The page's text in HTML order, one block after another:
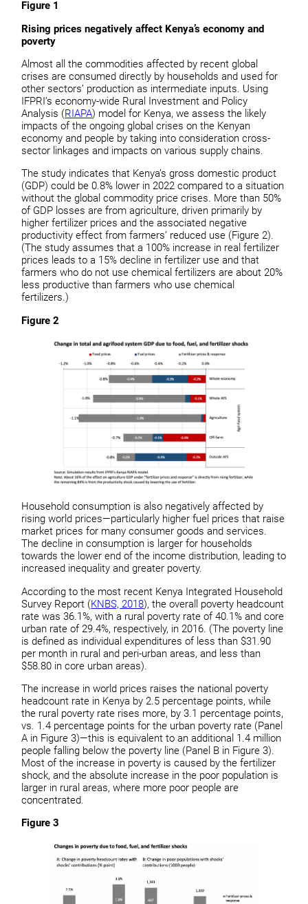
Figure 1
Rising prices negatively affect Kenya’s economy and
poverty
Almost all the commodities affected by recent global
crises are consumed directly by households and used for
other sectors’ production as intermediate inputs. Using
IFPRI’s economy-wide Rural Investment and Policy
Analysis (RIAPA) model for Kenya, we assess the likely
impacts of the ongoing global crises on the Kenyan
economy and people by taking into consideration cross-
sector linkages and impacts on various supply chains.
The study indicates that Kenya’s gross domestic product
(GDP) could be 0.8% lower in 2022 compared to a situation
without the global commodity price crises. More than 50%
of GDP losses are from agriculture, driven primarily by
higher fertilizer prices and the associated negative
productivity effect from farmers’ reduced use (Figure 2).
(The study assumes that a 100% increase in real fertilizer
prices leads to a 15% decline in fertilizer use and that
farmers who do not use chemical fertilizers are about 20%
less productive than farmers who use chemical
fertilizers.)
Figure 2
Household consumption is also negatively affected by
rising world prices—particularly higher fuel prices that raise
market prices for many consumer goods and services.
The decline in consumption is larger for households
towards the lower end of the income distribution, leading to
increased inequality and greater poverty.
According to the most recent Kenya Integrated Household
Survey Report (KNBS, 2018), the overall poverty headcount
rate was 36.1%, with a rural poverty rate of 40.1% and core
urban rate of 29.4%, respectively, in 2016. (The poverty line
is defined as individual expenditures of less than $31.90
per month in rural and peri-urban areas, and less than
$58.80 in core urban areas).
The increase in world prices raises the national poverty
headcount rate in Kenya by 2.5 percentage points, while
the rural poverty rate rises more, by 3.1 percentage points,
vs. 1.4 percentage points for the urban poverty rate (Panel
A in Figure 3)—this is equivalent to an additional 1.4 million
people falling below the poverty line (Panel B in Figure 3).
Most of the increase in poverty is caused by the fertilizer
shock, and the absolute increase in the poor population is
larger in rural areas, where more poor people are
concentrated.
Figure 3